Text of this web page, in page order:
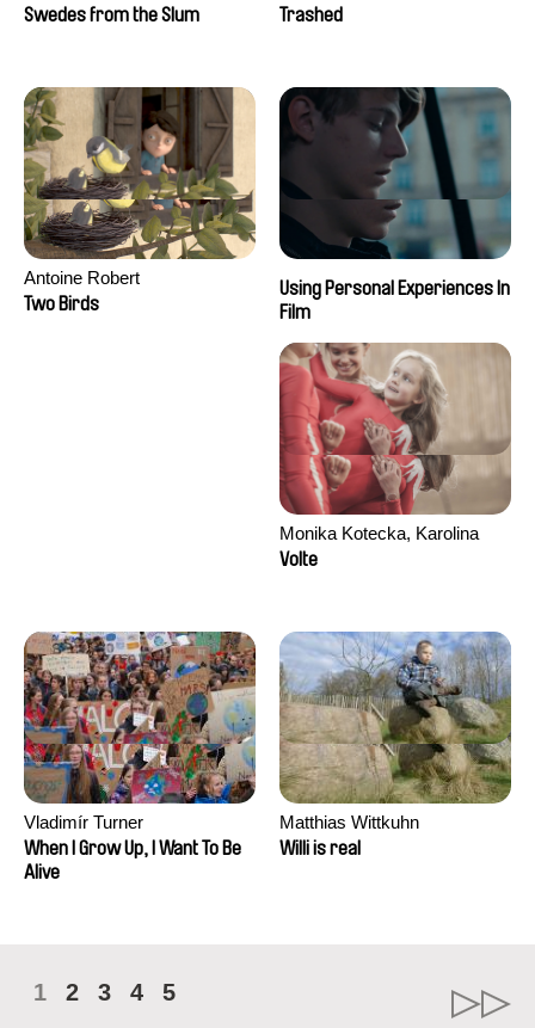
Swedes from the Slum
Trashed
Antoine Robert
Two Birds
Using Personal Experiences In
Film
Monika Kotecka, Karolina
Poryzała
Volte
Vladimír Turner
When I Grow Up, I Want To Be
Alive
Matthias Wittkuhn
Willi is real
1 2 3 4 5